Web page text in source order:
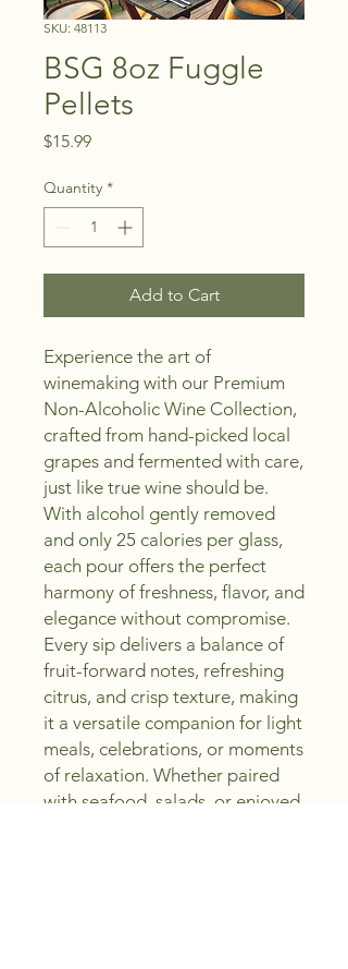
SKU: 48113
BSG 8oz Fuggle
Pellets
$15.99Price
Quantity *
Add to Cart
Experience the art of
winemaking with our Premium
Non-Alcoholic Wine Collection,
crafted from hand-picked local
grapes and fermented with care,
just like true wine should be.
With alcohol gently removed
and only 25 calories per glass,
each pour offers the perfect
harmony of freshness, flavor, and
elegance without compromise.
Every sip delivers a balance of
fruit-forward notes, refreshing
citrus, and crisp texture, making
it a versatile companion for light
meals, celebrations, or moments
of relaxation. Whether paired
with seafood, salads, or enjoyed